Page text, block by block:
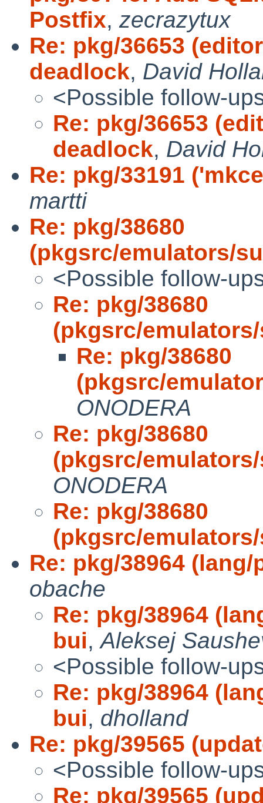
Postfix, zecrazytux
Re: pkg/36653
deadlock, David
<Possible follow-
Re: pkg/36653
deadlock, David
Re: pkg/33191
martti
Re: pkg/38680
(pkgsrc/emulators/
<Possible follow-
Re: pkg/38680
(pkgsrc/
Re: pkg/38680
(pkgsrc/
ONODERA
Re: pkg/38680
(pkgsrc/
ONODERA
Re: pkg/38680
(pkgsrc/
Re: pkg/38964
obache
Re: pkg/38964
bui,Aleksej
<Possible follow-
Re: pkg/38964
bui, dholland
Re: pkg/39565
<Possible follow-
Re: pkg/39565